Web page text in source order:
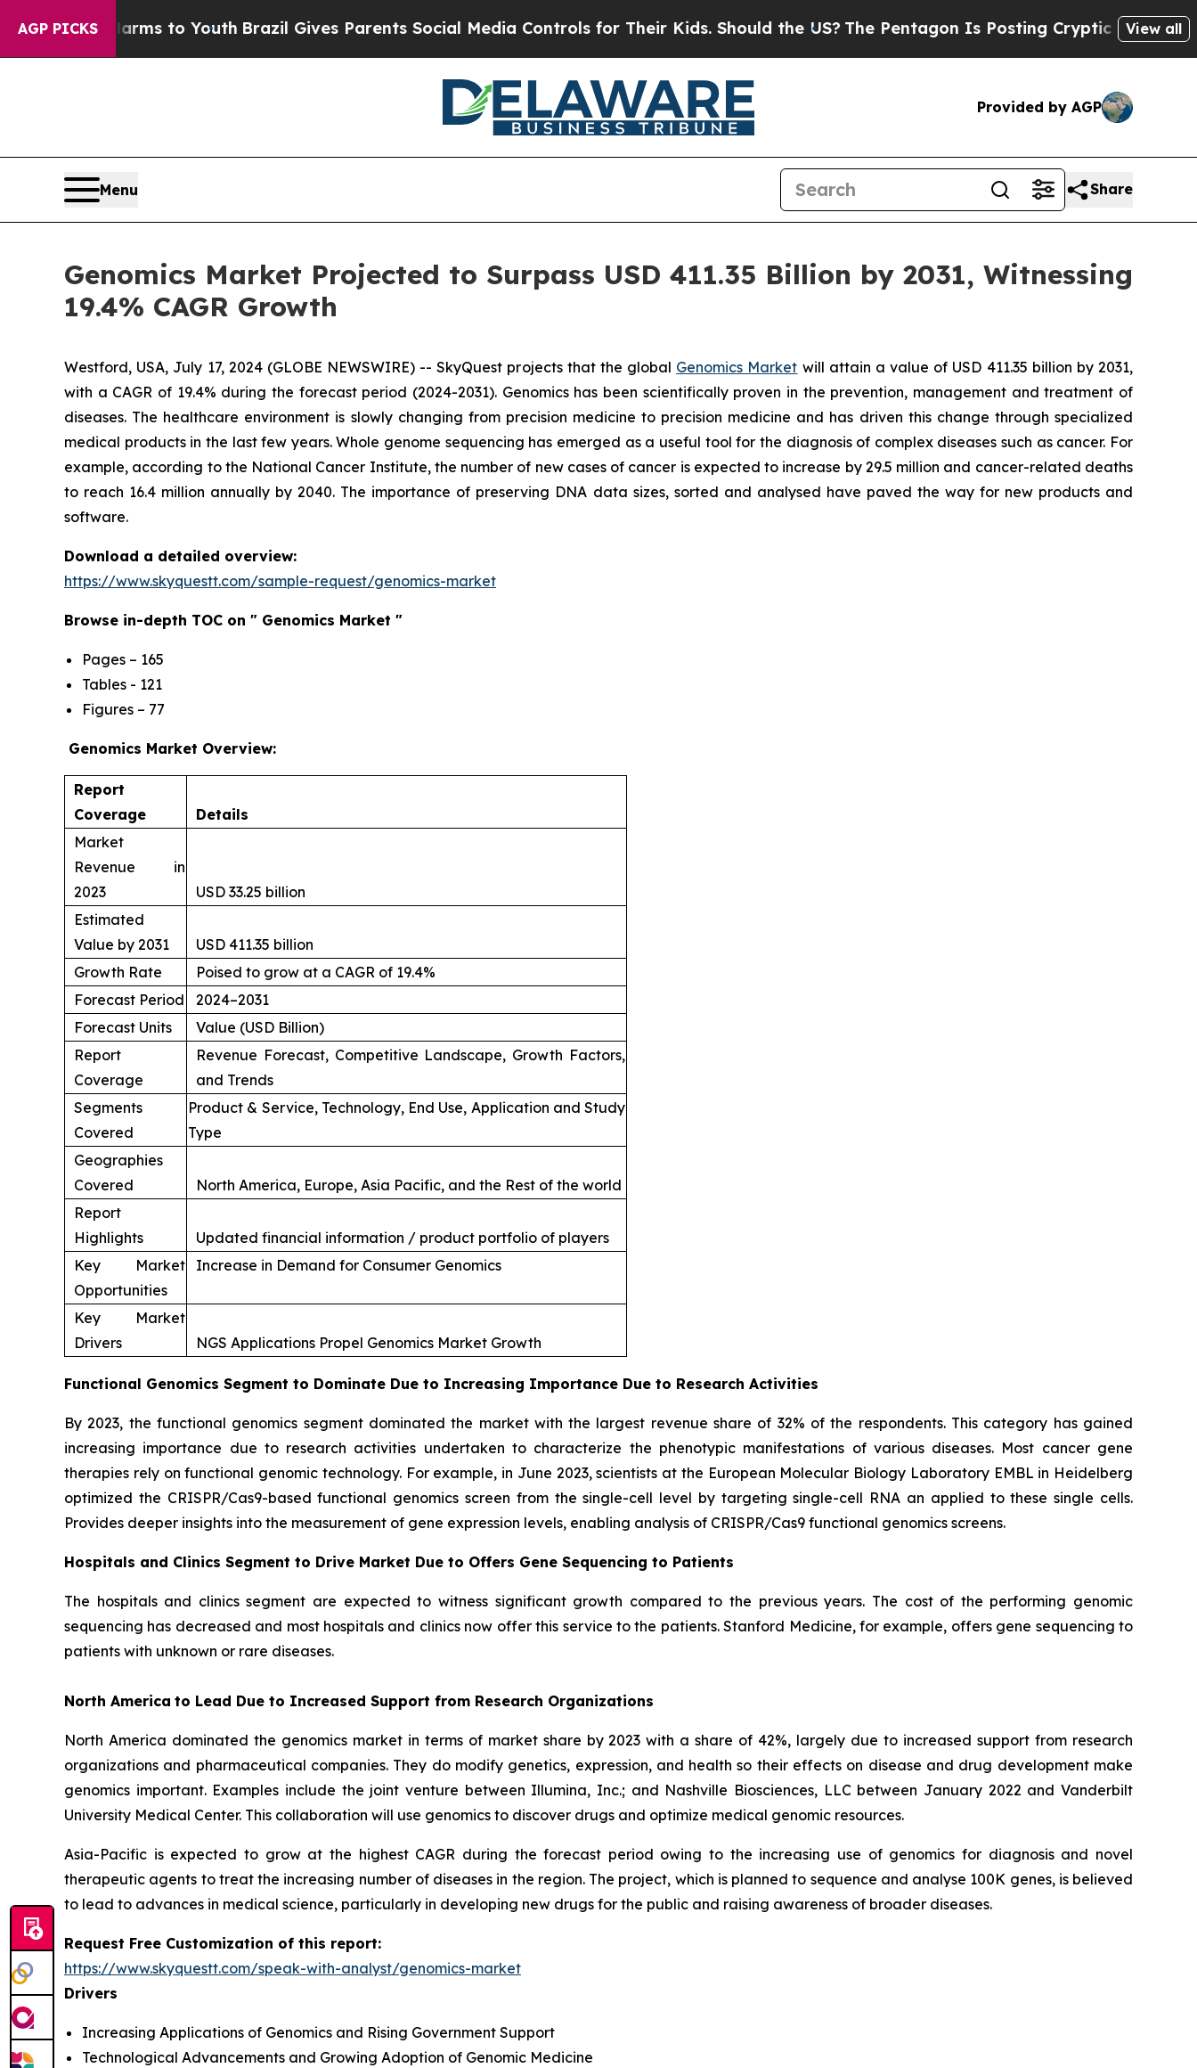
AGP PICKSto YouthBrazil Gives Parents Social Media Controls for Their Kids. Should the US?The Pentagon Is Posting Cryptic Biblical Messages on
View all
Provided by AGP
Menu Share
Genomics Market Projected to Surpass USD 411.35 Billion by 2031, Witnessing
19.4% CAGR Growth
Westford, USA, July 17, 2024 (GLOBE NEWSWIRE) -- SkyQuest projects that the global Genomics Market will attain a value of USD 411.35 billion by 2031,
with a CAGR of 19.4% during the forecast period (2024-2031). Genomics has been scientifically proven in the prevention, management and treatment of
diseases. The healthcare environment is slowly changing from precision medicine to precision medicine and has driven this change through specialized
medical products in the last few years. Whole genome sequencing has emerged as a useful tool for the diagnosis of complex diseases such as cancer. For
example, according to the National Cancer Institute, the number of new cases of cancer is expected to increase by 29.5 million and cancer-related deaths
to reach 16.4 million annually by 2040. The importance of preserving DNA data sizes, sorted and analysed have paved the way for new products and
software.
Download a detailed overview:
https://www.skyquestt.com/sample-request/genomics-market
Browse in-depth TOC on " Genomics Market "
Pages – 165
Tables - 121
Figures – 77
Genomics Market Overview:
Report
Coverage
Details
Market
Revenue in
2023
USD 33.25 billion
Estimated
Value by 2031
USD 411.35 billion
Growth Rate
Poised to grow at a CAGR of 19.4%
Forecast Period
2024–2031
Forecast Units
Value (USD Billion)
Report
Coverage
Revenue Forecast, Competitive Landscape, Growth Factors,
and Trends
Segments
Covered
Product & Service, Technology, End Use, Application and Study
Type
Geographies
Covered
North America, Europe, Asia Pacific, and the Rest of the world
Report
Highlights
Updated financial information / product portfolio of players
Key Market
Opportunities
Increase in Demand for Consumer Genomics
Key Market
Drivers
NGS Applications Propel Genomics Market Growth
Functional Genomics Segment to Dominate Due to Increasing Importance Due to Research Activities
By 2023, the functional genomics segment dominated the market with the largest revenue share of 32% of the respondents. This category has gained
increasing importance due to research activities undertaken to characterize the phenotypic manifestations of various diseases. Most cancer gene
therapies rely on functional genomic technology. For example, in June 2023, scientists at the European Molecular Biology Laboratory EMBL in Heidelberg
optimized the CRISPR/Cas9-based functional genomics screen from the single-cell level by targeting single-cell RNA an applied to these single cells.
Provides deeper insights into the measurement of gene expression levels, enabling analysis of CRISPR/Cas9 functional genomics screens.
Hospitals and Clinics Segment to Drive Market Due to Offers Gene Sequencing to Patients
The hospitals and clinics segment are expected to witness significant growth compared to the previous years. The cost of the performing genomic
sequencing has decreased and most hospitals and clinics now offer this service to the patients. Stanford Medicine, for example, offers gene sequencing to
patients with unknown or rare diseases.
North America to Lead Due to Increased Support from Research Organizations
North America dominated the genomics market in terms of market share by 2023 with a share of 42%, largely due to increased support from research
organizations and pharmaceutical companies. They do modify genetics, expression, and health so their effects on disease and drug development make
genomics important. Examples include the joint venture between Illumina, Inc.; and Nashville Biosciences, LLC between January 2022 and Vanderbilt
University Medical Center. This collaboration will use genomics to discover drugs and optimize medical genomic resources.
Asia-Pacific is expected to grow at the highest CAGR during the forecast period owing to the increasing use of genomics for diagnosis and novel
therapeutic agents to treat the increasing number of diseases in the region. The project, which is planned to sequence and analyse 100K genes, is believed
to lead to advances in medical science, particularly in developing new drugs for the public and raising awareness of broader diseases.
Request Free Customization of this report:
https://www.skyquestt.com/speak-with-analyst/genomics-market
Drivers
Increasing Applications of Genomics and Rising Government Support
Technological Advancements and Growing Adoption of Genomic Medicine